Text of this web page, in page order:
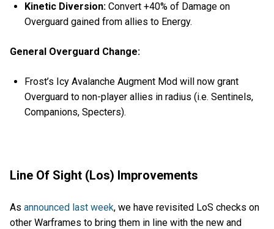
Kinetic Diversion: Convert +40% of Damage on
Overguard gained from allies to Energy.
General Overguard Change:
Frost’s Icy Avalanche Augment Mod will now grant
Overguard to non-player allies in radius (i.e. Sentinels,
Companions, Specters).
Line Of Sight (Los) Improvements
As announced last week, we have revisited LoS checks on
other Warframes to bring them in line with the new and